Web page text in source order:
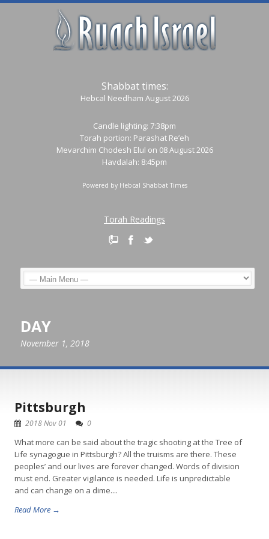
Shabbat times:
Hebcal Needham August 2026
Candle lighting: 7:38pm
Torah portion: Parashat Re’eh
Mevarchim Chodesh Elul on 08 August 2026
Havdalah: 8:45pm
Powered by Hebcal Shabbat Times
Torah Readings
DAY
November 1, 2018
Pittsburgh
2018 Nov 01 0
What more can be said about the tragic shooting at the Tree of
Life synagogue in Pittsburgh? All the truisms are there. These
peoples’ and our lives are forever changed. Words of division
must end. Greater vigilance is needed. Life is unpredictable
and can change on a dime....
Read More →